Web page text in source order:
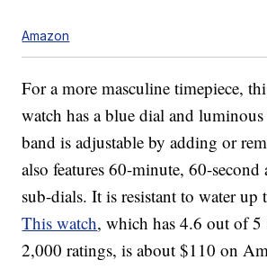
Amazon
For a more masculine timepiece,
watch has a blue dial and
band is adjustable by adding or
also features 60-minute, 60-
sub-dials. It is resistant to water up
This watch, which has 4.6 out of 5
2,000 ratings, is about $110 on